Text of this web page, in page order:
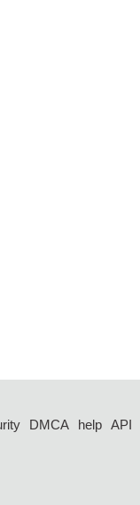
DMCA help API